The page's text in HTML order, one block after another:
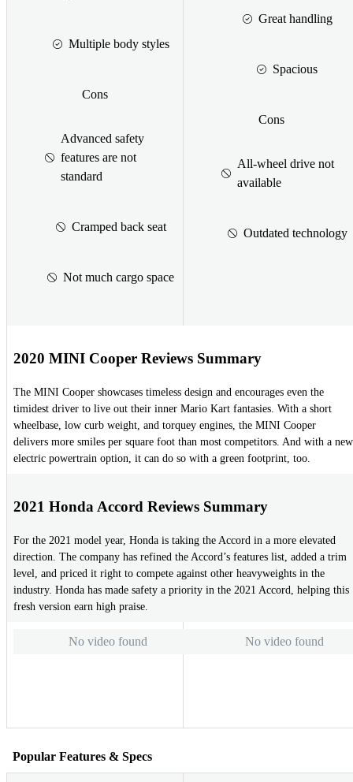
Multiple body styles
Cons
Advanced safety
features are not
standard
Cramped back seat
Not much cargo space
Great handling
Spacious
Cons
All-wheel drive not
available
Outdated technology
2020 MINI Cooper Reviews Summary
The MINI Cooper showcases timeless design and encourages even the
timidest driver to live out their inner Mario Kart fantasies. With a short
wheelbase, low curb weight, and torquey engines, the MINI Cooper
delivers more smiles per square foot than most competitors. And with a new
electric powertrain option, it can do so with a green footprint, too.
2021 Honda Accord Reviews Summary
For the 2021 model year, Honda is taking the Accord in a more elevated
direction. The company has refined the Accord’s features list, added a trim
level, and priced it right to compete against other heavyweights in the
industry. Honda has made safety a priority in the 2021 Accord, helping this
fresh version earn high praise.
No video found No video found
Popular Features & Specs